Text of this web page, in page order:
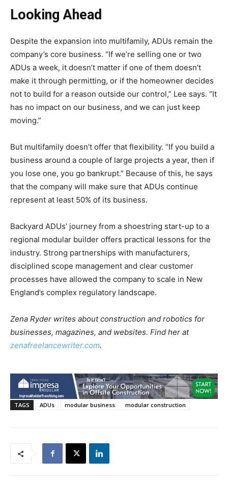
Looking Ahead
Despite the expansion into multifamily, ADUs remain the
company’s core business. “If we’re selling one or two
ADUs a week, it doesn’t matter if one of them doesn’t
make it through permitting, or if the homeowner decides
not to build for a reason outside our control,” Lee says. “It
has no impact on our business, and we can just keep
moving.”
But multifamily doesn’t offer that flexibility. “If you build a
business around a couple of large projects a year, then if
you lose one, you go bankrupt.” Because of this, he says
that the company will make sure that ADUs continue
represent at least 50% of its business.
Backyard ADUs’ journey from a shoestring start-up to a
regional modular builder offers practical lessons for the
industry. Strong partnerships with manufacturers,
disciplined scope management and clear customer
processes have allowed the company to scale in New
England’s complex regulatory landscape.
Zena Ryder writes about construction and robotics for
businesses, magazines, and websites. Find her at
zenafreelancewriter.com.
TAGS ADUs modular business modular construction